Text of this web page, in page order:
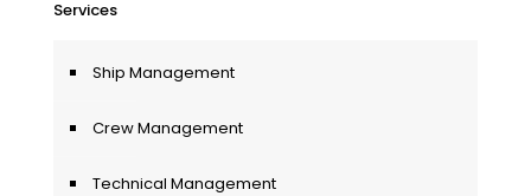
Services
Ship Management
Crew Management
Technical Management